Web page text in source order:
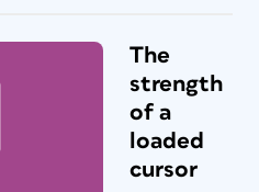
The
strength
of a
loaded
cursor